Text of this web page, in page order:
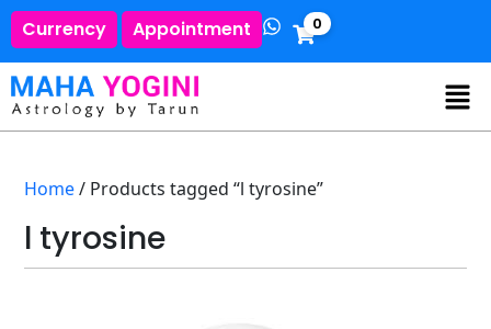
Currency Appointment 0
Home/ Products tagged “l tyrosine”
l tyrosine